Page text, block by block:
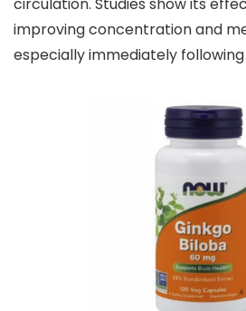
circulation. Studies show its
improving concentration and
especially immediately